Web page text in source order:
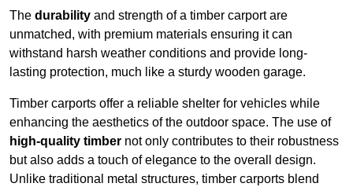
The durability and strength of a timber carport are
unmatched, with premium materials ensuring it can
withstand harsh weather conditions and provide long-
lasting protection, much like a sturdy wooden garage.
Timber carports offer a reliable shelter for vehicles while
enhancing the aesthetics of the outdoor space. The use of
high-quality timber not only contributes to their robustness
but also adds a touch of elegance to the overall design.
Unlike traditional metal structures, timber carports blend